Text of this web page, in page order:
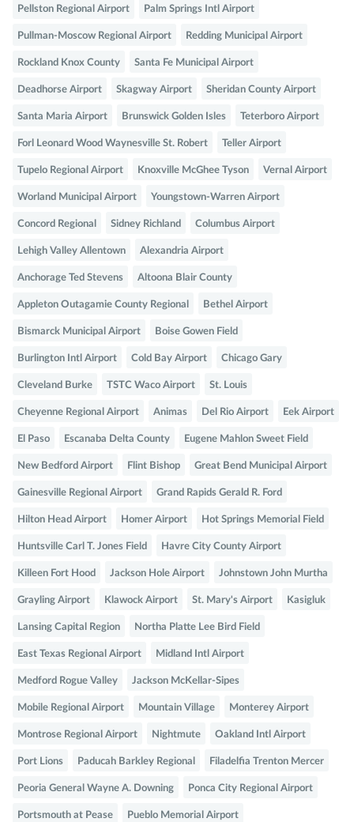
Pellston Regional Airport Palm Springs Intl Airport
Pullman-Moscow Regional Airport Redding Municipal Airport
Rockland Knox County Santa Fe Municipal Airport
Deadhorse Airport Skagway Airport Sheridan County Airport
Santa Maria Airport Brunswick Golden Isles Teterboro Airport
Forl Leonard Wood Waynesville St. Robert Teller Airport
Tupelo Regional Airport Knoxville McGhee Tyson Vernal Airport
Worland Municipal Airport Youngstown-Warren Airport
Concord Regional Sidney Richland Columbus Airport
Lehigh Valley Allentown Alexandria Airport
Anchorage Ted Stevens Altoona Blair County
Appleton Outagamie County Regional Bethel Airport
Bismarck Municipal Airport Boise Gowen Field
Burlington Intl Airport Cold Bay Airport Chicago Gary
Cleveland Burke TSTC Waco Airport St. Louis
Cheyenne Regional Airport Animas Del Rio Airport Eek Airport
El Paso Escanaba Delta County Eugene Mahlon Sweet Field
New Bedford Airport Flint Bishop Great Bend Municipal Airport
Gainesville Regional Airport Grand Rapids Gerald R. Ford
Hilton Head Airport Homer Airport Hot Springs Memorial Field
Huntsville Carl T. Jones Field Havre City County Airport
Killeen Fort Hood Jackson Hole Airport Johnstown John Murtha
Grayling Airport Klawock Airport St. Mary's Airport Kasigluk
Lansing Capital Region Northa Platte Lee Bird Field
East Texas Regional Airport Midland Intl Airport
Medford Rogue Valley Jackson McKellar-Sipes
Mobile Regional Airport Mountain Village Monterey Airport
Montrose Regional Airport Nightmute Oakland Intl Airport
Port Lions Paducah Barkley Regional Filadelfia Trenton Mercer
Peoria General Wayne A. Downing Ponca City Regional Airport
Portsmouth at Pease Pueblo Memorial Airport